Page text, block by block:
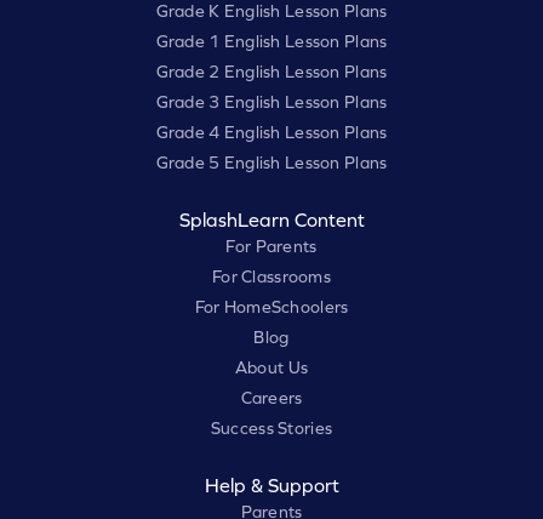
Grade K English Lesson Plans
Grade 1 English Lesson Plans
Grade 2 English Lesson Plans
Grade 3 English Lesson Plans
Grade 4 English Lesson Plans
Grade 5 English Lesson Plans
SplashLearn Content
For Parents
For Classrooms
For HomeSchoolers
Blog
About Us
Careers
Success Stories
Help & Support
Parents